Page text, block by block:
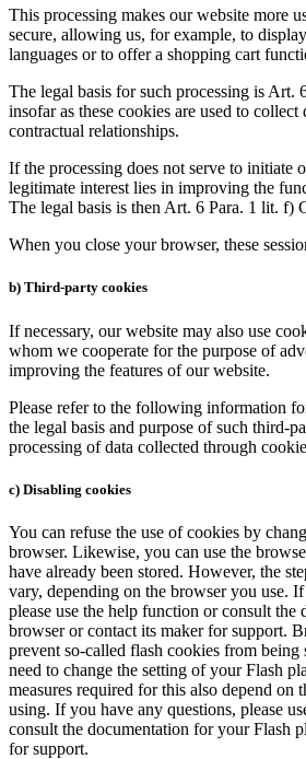
This processing makes our website more
secure, allowing us, for example, to
languages or to offer a shopping cart
The legal basis for such processing is Art.
insofar as these cookies are used to
contractual relationships.
If the processing does not serve to initiate
legitimate interest lies in improving the
The legal basis is then Art. 6 Para. 1 lit. f)
When you close your browser, these
b) Third-party cookies
If necessary, our website may also use
whom we cooperate for the purpose of
improving the features of our website.
Please refer to the following information
the legal basis and purpose of such third-
processing of data collected through
c) Disabling cookies
You can refuse the use of cookies by
browser. Likewise, you can use the
have already been stored. However, the
vary, depending on the browser you use.
please use the help function or consult
browser or contact its maker for support.
prevent so-called flash cookies from
need to change the setting of your Flash
measures required for this also depend on
using. If you have any questions, please
consult the documentation for your Flash
for support.